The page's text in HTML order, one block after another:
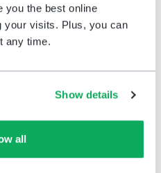
you the best online
your visits. Plus, you can
any time.
Show details
all
your most valuable
you’re looking for a
or prefer to dig into
provide flexible